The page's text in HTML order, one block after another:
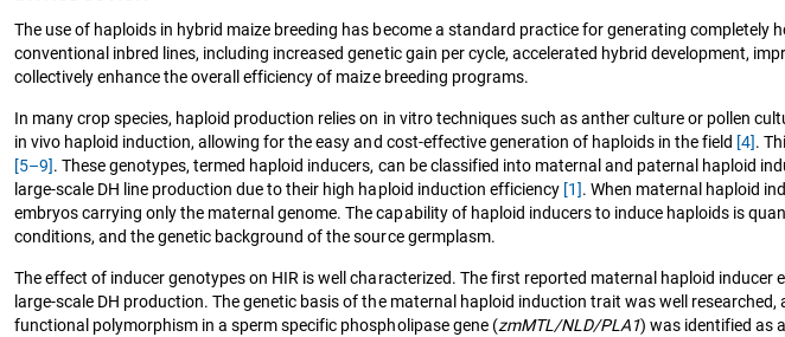
The use of haploids in hybrid maize breeding has become a standard practice for generating
conventional inbred lines, including increased genetic gain per cycle, accelerated hybrid development,
collectively enhance the overall efficiency of maize breeding programs.
In many crop species, haploid production relies on in vitro techniques such as anther culture or pollen
in vivo haploid induction, allowing for the easy and cost-effective generation of haploids in the field [4].
[5–9]. These genotypes, termed haploid inducers, can be classified into maternal and paternal haploid
large-scale DH line production due to their high haploid induction efficiency [1]. When maternal haploid
embryos carrying only the maternal genome. The capability of haploid inducers to induce haploids is
conditions, and the genetic background of the source germplasm.
The effect of inducer genotypes on HIR is well characterized. The first reported maternal haploid inducer
large-scale DH production. The genetic basis of the maternal haploid induction trait was well
functional polymorphism in a sperm specific phospholipase gene (zmMTL/NLD/PLA1) was identified as